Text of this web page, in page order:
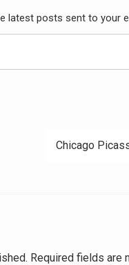
latest posts sent to your
Chicago
Required fields are